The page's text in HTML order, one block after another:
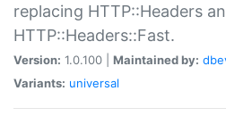
replacing HTTP::Headers
HTTP::Headers::Fast.
Version: 1.0.100 | Maintained by:
Variants: universal